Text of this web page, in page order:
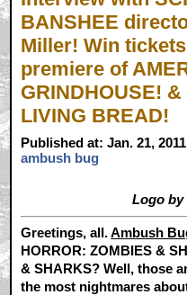
BANSHEE
Miller! Win
premiere of
GRINDHOUSE! &
LIVING BREAD!
Published at: Jan. 21,
ambush bug
Logo
Greetings, all.Ambush
HORROR: ZOMBIES &
& SHARKS? Well, those
the most nightmares